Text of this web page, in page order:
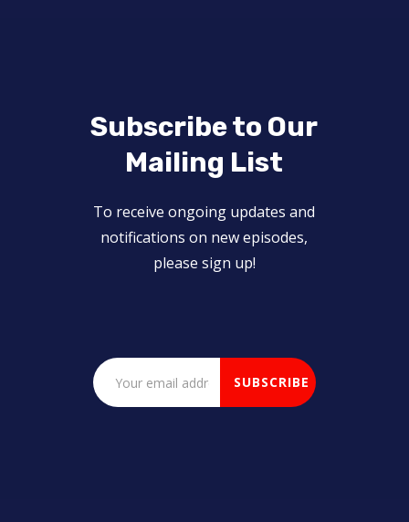
Subscribe to Our
Mailing List
To receive ongoing updates and
notifications on new episodes,
please sign up!